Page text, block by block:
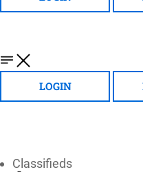
LOGIN
Classifieds